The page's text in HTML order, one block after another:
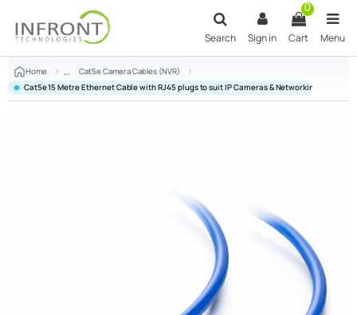
Search Sign in
0
Cart Menu
Home
Cat5e Camera Cables (NVR)
Cat5e 15 Metre Ethernet Cable with RJ45 plugs to suit IP Cameras & Networking - Blue